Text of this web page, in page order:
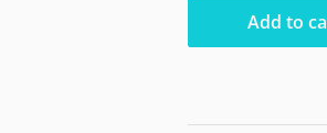
Add to